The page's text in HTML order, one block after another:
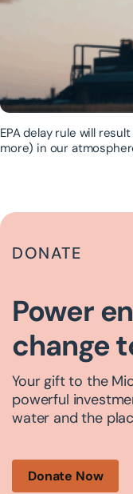
EPA delay rule will
more) in our
DONATE
Power
change
Your gift to the
powerful
water and the
Donate Now